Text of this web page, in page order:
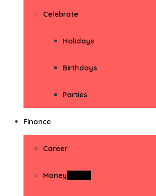
Celebrate
Holidays
Birthdays
Parties
Finance
Career
Money